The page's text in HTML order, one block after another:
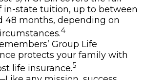
in-state tuition, up to between
48 months, depending on
4
Group Life
protects your family with
life insurance.5